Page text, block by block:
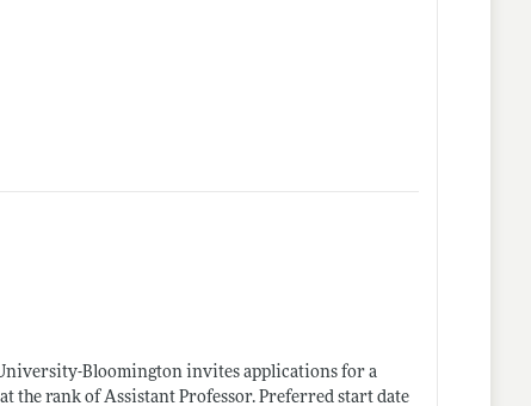
Bloomington invites applications for a
the rank of Assistant Professor. Preferred start date